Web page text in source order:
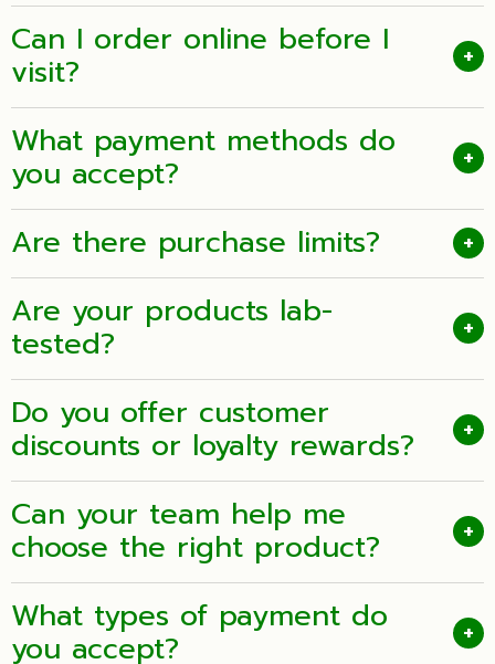
Can I order online before I
visit?
+
What payment methods do
you accept?
+
Are there purchase limits?
+
Are your products lab-
tested?
+
Do you offer customer
discounts or loyalty rewards?
+
Can your team help me
choose the right product?
+
What types of payment do
you accept?
+